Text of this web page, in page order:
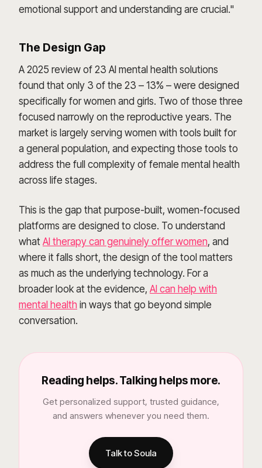
emotional support and understanding are crucial."
The Design Gap
A 2025 review of 23 AI mental health solutions
found that only 3 of the 23 – 13% – were designed
specifically for women and girls. Two of those three
focused narrowly on the reproductive years. The
market is largely serving women with tools built for
a general population, and expecting those tools to
address the full complexity of female mental health
across life stages.
This is the gap that purpose-built, women-focused
platforms are designed to close. To understand
what AI therapy can genuinely offer women, and
where it falls short, the design of the tool matters
as much as the underlying technology. For a
broader look at the evidence, AI can help with
mental health in ways that go beyond simple
conversation.
Reading helps. Talking helps more.
Get personalized support, trusted guidance,
and answers whenever you need them.
Talk to Soula